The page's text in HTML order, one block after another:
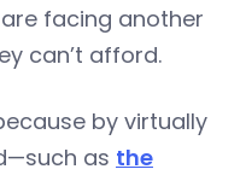
facing another
can’t afford.
by virtually
as the